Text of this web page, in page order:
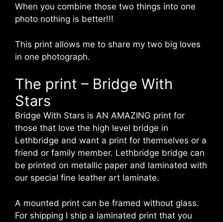
When you combine those two things into one
photo nothing is better!!!
This print allows me to share my two big loves
in one photograph.
The print – Bridge With
Stars
Bridge With Stars is AN AMAZING print for
those that love the high level bridge in
Lethbridge and want a print for themselves or a
friend or family member. Lethbridge bridge can
be printed on metallic paper and laminated with
our special fine leather art laminate.
A mounted print can be framed without glass.
For shipping I ship a laminated print that you